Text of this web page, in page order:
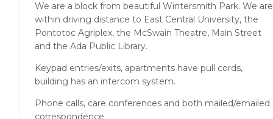
We are a block from beautiful Wintersmith Park. We are
within driving distance to East Central University, the
Pontotoc Agriplex, the McSwain Theatre, Main Street
and the Ada Public Library.
Keypad entries/exits, apartments have pull cords,
building has an intercom system.
Phone calls, care conferences and both mailed/emailed
correspondence.